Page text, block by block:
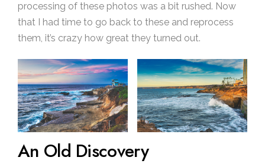
processing of these photos was a bit rushed. Now
that I had time to go back to these and reprocess
them, it’s crazy how great they turned out.
An Old Discovery